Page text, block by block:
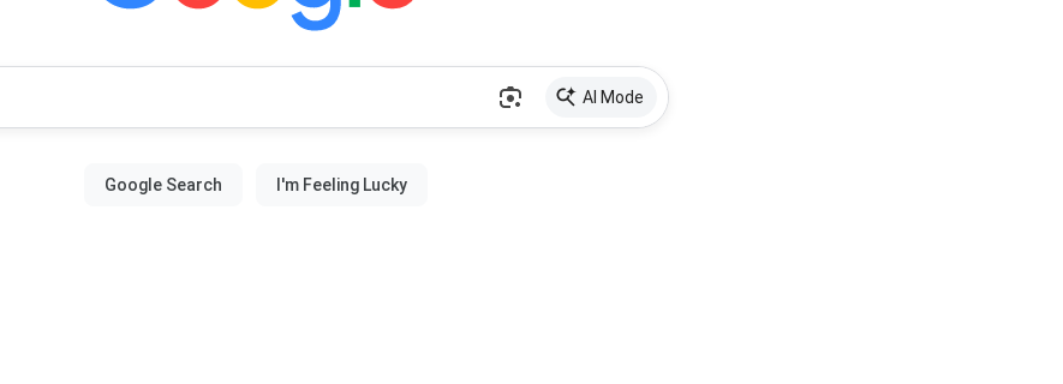
AI Mode